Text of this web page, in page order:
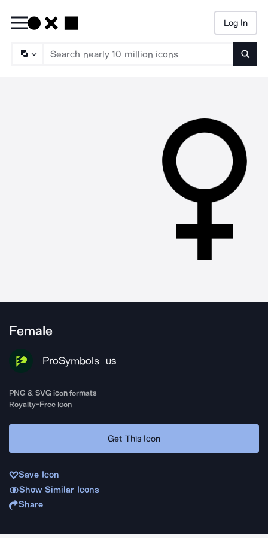
Log In
Female
ProSymbols US
PNG & SVG icon formats
Royalty-Free Icon
Get This Icon
Save Icon
Show Similar Icons
Share